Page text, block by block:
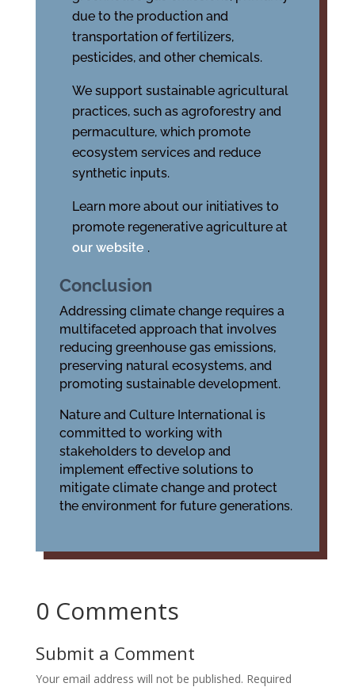
due to the production and
transportation of fertilizers,
pesticides, and other chemicals.
We support sustainable agricultural
practices, such as agroforestry and
permaculture, which promote
ecosystem services and reduce
synthetic inputs.
Learn more about our initiatives to
promote regenerative agriculture at
our website .
Conclusion
Addressing climate change requires a
multifaceted approach that involves
reducing greenhouse gas emissions,
preserving natural ecosystems, and
promoting sustainable development.
Nature and Culture International is
committed to working with
stakeholders to develop and
implement effective solutions to
mitigate climate change and protect
the environment for future generations.
0 Comments
Submit a Comment
Your email address will not be published. Required